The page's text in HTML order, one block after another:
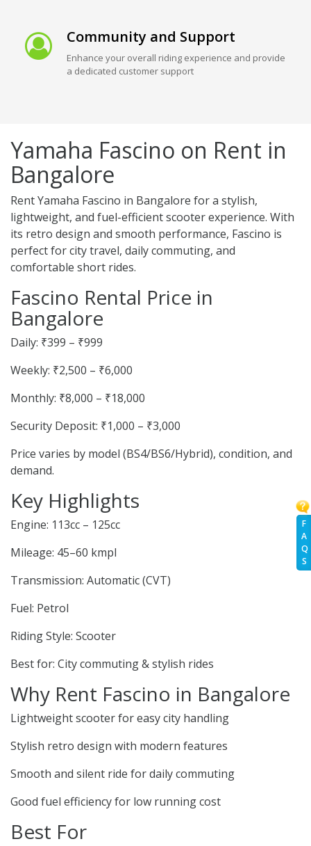
F
A
Q
S
Community and Support
Enhance your overall riding experience and provide
a dedicated customer support
Yamaha Fascino on Rent in
Bangalore
Rent Yamaha Fascino in Bangalore for a stylish,
lightweight, and fuel-efficient scooter experience. With
its retro design and smooth performance, Fascino is
perfect for city travel, daily commuting, and
comfortable short rides.
Fascino Rental Price in
Bangalore
Daily: ₹399 – ₹999
Weekly: ₹2,500 – ₹6,000
Monthly: ₹8,000 – ₹18,000
Security Deposit: ₹1,000 – ₹3,000
Price varies by model (BS4/BS6/Hybrid), condition, and
demand.
Key Highlights
Engine: 113cc – 125cc
Mileage: 45–60 kmpl
Transmission: Automatic (CVT)
Fuel: Petrol
Riding Style: Scooter
Best for: City commuting & stylish rides
Why Rent Fascino in Bangalore
Lightweight scooter for easy city handling
Stylish retro design with modern features
Smooth and silent ride for daily commuting
Good fuel efficiency for low running cost
Best For